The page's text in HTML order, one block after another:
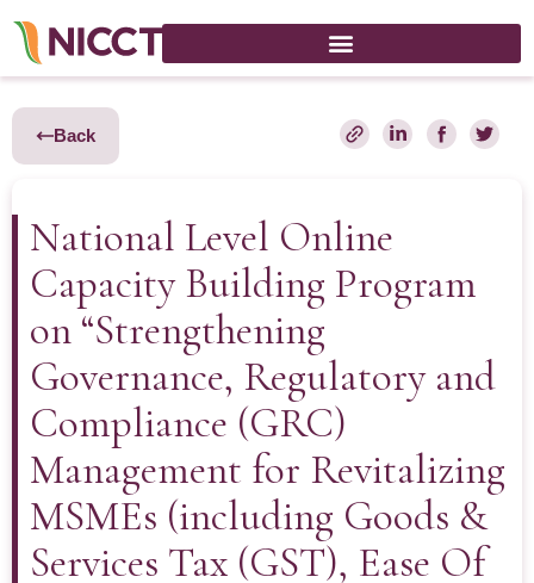
Back
National Level Online
Capacity Building Program
on “Strengthening
Governance, Regulatory and
Compliance (GRC)
Management for Revitalizing
MSMEs (including Goods &
Services Tax (GST), Ease Of